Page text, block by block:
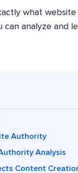
what
can analyze and
Authority
Analysis
Content